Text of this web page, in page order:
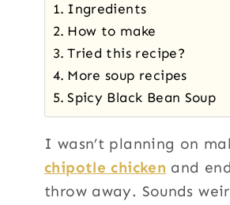
Ingredients
How to make
Tried this recipe?
More soup recipes
Spicy Black Bean Soup
I wasn’t planning on
chipotle chicken and
throw away. Sounds